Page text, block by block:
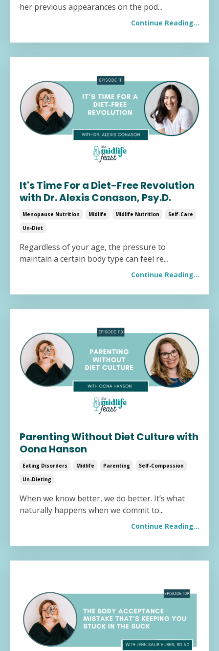
her previous appearances on the pod...
Continue Reading...
It's Time For a Diet-Free Revolution
with Dr. Alexis Conason, Psy.D.
Menopause Nutrition Midlife Midlife Nutrition
Self-Care
Un-Diet
Regardless of your age, the pressure to
maintain a certain body type can feel re...
Continue Reading...
Parenting Without Diet Culture with
Oona Hanson
Eating Disorders Midlife Parenting
Self-Compassion
Un-Dieting
When we know better, we do better. It’s what
naturally happens when we commit to...
Continue Reading...